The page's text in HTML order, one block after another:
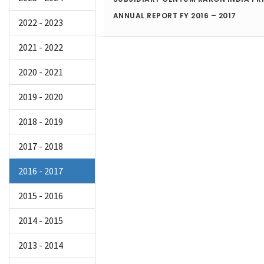
2022 - 2023
2021 - 2022
2020 - 2021
2019 - 2020
2018 - 2019
2017 - 2018
2016 - 2017
2015 - 2016
2014 - 2015
2013 - 2014
ANNUAL REPORT FY 2016 – 2017